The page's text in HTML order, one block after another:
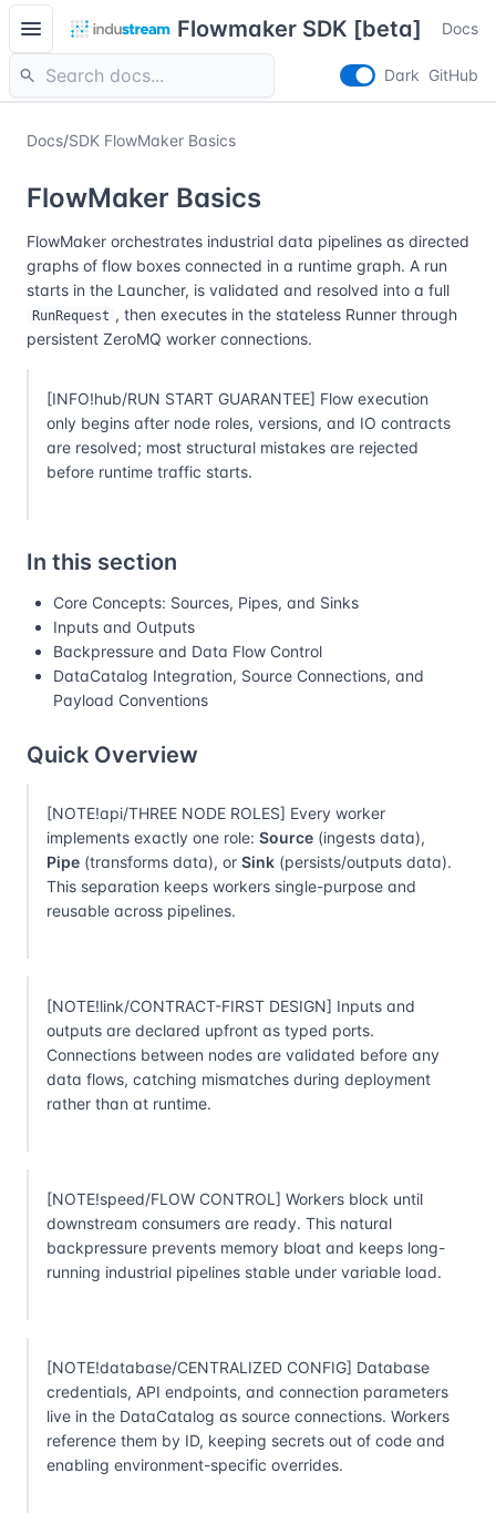
menu Flowmaker SDK [beta] Docs
search Dark GitHub
Docs/SDK FlowMaker Basics
FlowMaker Basics
FlowMaker orchestrates industrial data pipelines as directed
graphs of flow boxes connected in a runtime graph. A run
starts in the Launcher, is validated and resolved into a full
RunRequest , then executes in the stateless Runner through
persistent ZeroMQ worker connections.
[INFO!hub/RUN START GUARANTEE] Flow execution
only begins after node roles, versions, and IO contracts
are resolved; most structural mistakes are rejected
before runtime traffic starts.
In this section
Core Concepts: Sources, Pipes, and Sinks
Inputs and Outputs
Backpressure and Data Flow Control
DataCatalog Integration, Source Connections, and
Payload Conventions
Quick Overview
[NOTE!api/THREE NODE ROLES] Every worker
implements exactly one role: Source (ingests data),
Pipe (transforms data), or Sink (persists/outputs data).
This separation keeps workers single-purpose and
reusable across pipelines.
[NOTE!link/CONTRACT-FIRST DESIGN] Inputs and
outputs are declared upfront as typed ports.
Connections between nodes are validated before any
data flows, catching mismatches during deployment
rather than at runtime.
[NOTE!speed/FLOW CONTROL] Workers block until
downstream consumers are ready. This natural
backpressure prevents memory bloat and keeps long-
running industrial pipelines stable under variable load.
[NOTE!database/CENTRALIZED CONFIG] Database
credentials, API endpoints, and connection parameters
live in the DataCatalog as source connections. Workers
reference them by ID, keeping secrets out of code and
enabling environment-specific overrides.